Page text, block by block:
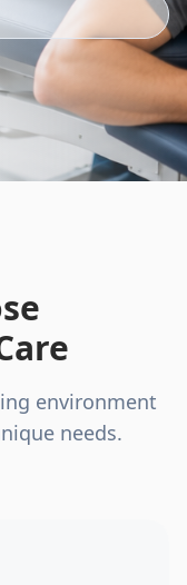
environment
needs.